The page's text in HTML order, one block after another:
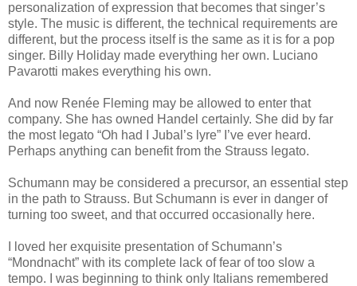
personalization of expression that becomes that singer’s
style. The music is different, the technical requirements are
different, but the process itself is the same as it is for a pop
singer. Billy Holiday made everything her own. Luciano
Pavarotti makes everything his own.
And now Renée Fleming may be allowed to enter that
company. She has owned Handel certainly. She did by far
the most legato “Oh had I Jubal’s lyre” I’ve ever heard.
Perhaps anything can benefit from the Strauss legato.
Schumann may be considered a precursor, an essential step
in the path to Strauss. But Schumann is ever in danger of
turning too sweet, and that occurred occasionally here.
I loved her exquisite presentation of Schumann’s
“Mondnacht” with its complete lack of fear of too slow a
tempo. I was beginning to think only Italians remembered